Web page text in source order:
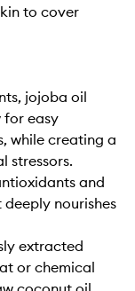
to cover
jojoba oil
for easy
while creating a
stressors.
and
nourishes
extracted
or chemical